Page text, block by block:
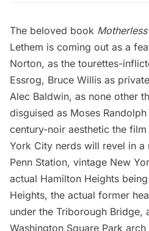
The beloved book
Lethem is coming out as a
Norton, as the tourettes-
Essrog, Bruce Willis as
Alec Baldwin, as none other
disguised as Moses
century-noir aesthetic the
York City nerds will revel in
Penn Station, vintage New
actual Hamilton Heights
Heights, the actual former
under the Triborough Bridge,
Washington Square Park arch